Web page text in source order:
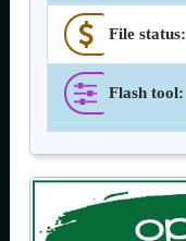
File status:
Flash tool: